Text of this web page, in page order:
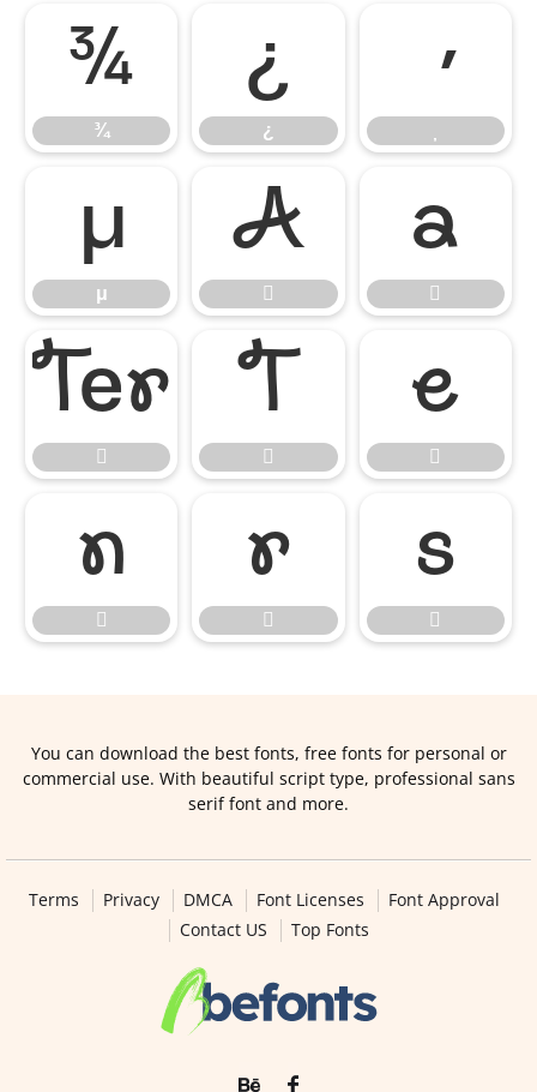
¾
¾
¿
¿
μ
μ
















You can download the best fonts, free fonts for personal or
commercial use. With beautiful script type, professional sans
serif font and more.
Terms Privacy DMCA Font Licenses
Font Approval
Contact US
Top Fonts